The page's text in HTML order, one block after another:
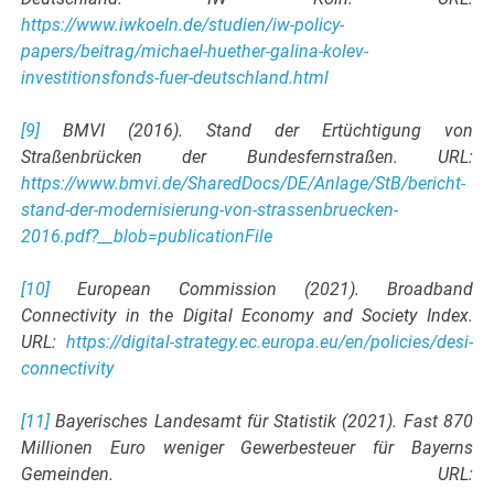
https://www.iwkoeln.de/studien/iw-policy-
papers/beitrag/michael-huether-galina-kolev-
investitionsfonds-fuer-deutschland.html
[9]BMVI (2016). Stand der Ertüchtigung von
Straßenbrücken der Bundesfernstraßen. URL:
https://www.bmvi.de/SharedDocs/DE/Anlage/StB/bericht-
stand-der-modernisierung-von-strassenbruecken-
2016.pdf?__blob=publicationFile
[10]European Commission (2021). Broadband
Connectivity in the Digital Economy and Society Index.
URL: https://digital-strategy.ec.europa.eu/en/policies/desi-
connectivity
[11]Bayerisches Landesamt für Statistik (2021). Fast 870
Millionen Euro weniger Gewerbesteuer für Bayerns
Gemeinden. URL: